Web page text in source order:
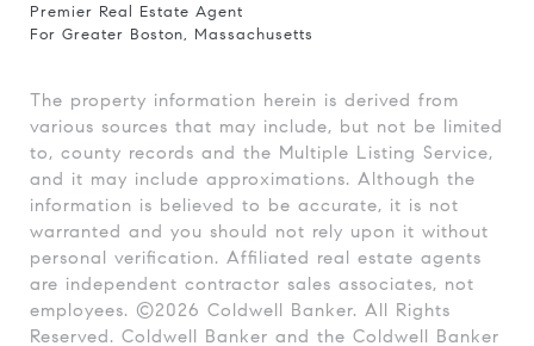
Premier Real Estate Agent
For Greater Boston, Massachusetts
The property information herein is derived from
various sources that may include, but not be limited
to, county records and the Multiple Listing Service,
and it may include approximations. Although the
information is believed to be accurate, it is not
warranted and you should not rely upon it without
personal verification. Affiliated real estate agents
are independent contractor sales associates, not
employees. ©2026 Coldwell Banker. All Rights
Reserved. Coldwell Banker and the Coldwell Banker